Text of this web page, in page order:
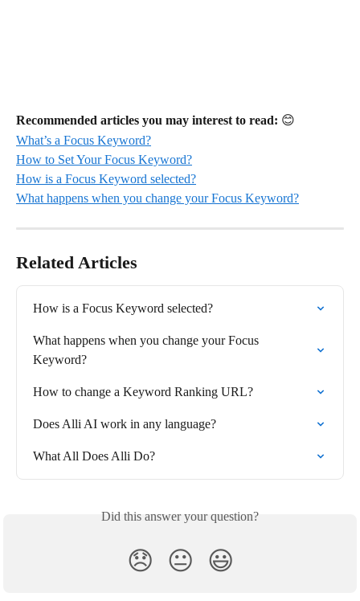
Recommended articles you may interest to read: 😊
What’s a Focus Keyword?
How to Set Your Focus Keyword?
How is a Focus Keyword selected?
What happens when you change your Focus Keyword?
Related Articles
How is a Focus Keyword selected?
What happens when you change your Focus
Keyword?
How to change a Keyword Ranking URL?
Does Alli AI work in any language?
What All Does Alli Do?
Did this answer your question?
😞 😐 😃